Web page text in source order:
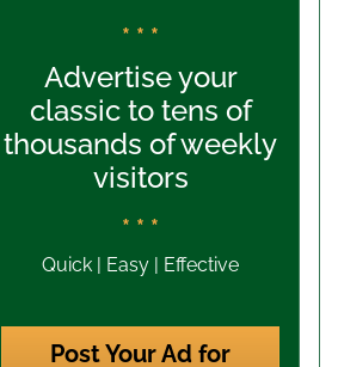
* * *
Advertise your
classic to tens of
thousands of weekly
visitors
* * *
Quick | Easy | Effective
Post Your Ad for